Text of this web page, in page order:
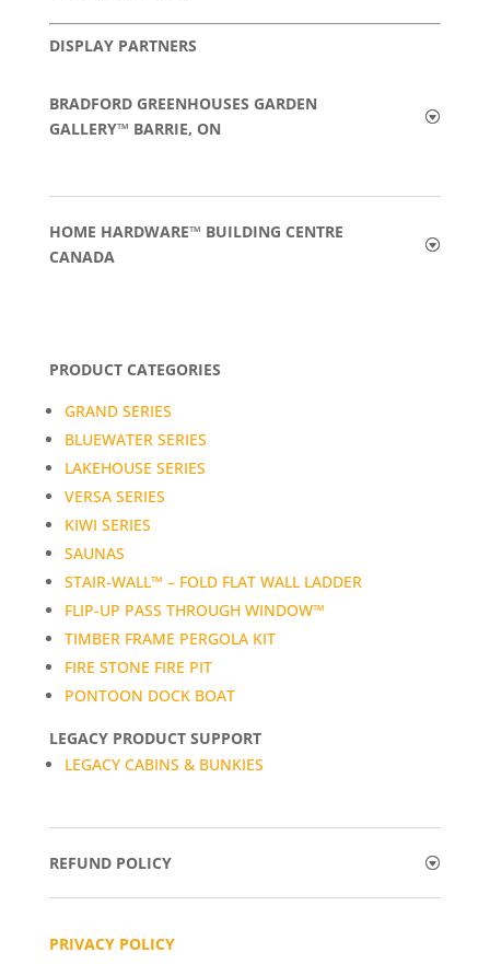
DISPLAY PARTNERS
BRADFORD GREENHOUSES GARDEN
GALLERY™ BARRIE, ON
HOME HARDWARE™ BUILDING CENTRE
CANADA
PRODUCT CATEGORIES
GRAND SERIES
BLUEWATER SERIES
LAKEHOUSE SERIES
VERSA SERIES
KIWI SERIES
SAUNAS
STAIR-WALL™ – FOLD FLAT WALL LADDER
FLIP-UP PASS THROUGH WINDOW™
TIMBER FRAME PERGOLA KIT
FIRE STONE FIRE PIT
PONTOON DOCK BOAT
LEGACY PRODUCT SUPPORT
LEGACY CABINS & BUNKIES
REFUND POLICY
PRIVACY POLICY